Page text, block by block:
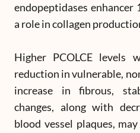
endopeptidases enhancer
a role in collagen
Higher PCOLCE levels
reduction in vulnerable,
increase in fibrous,
changes, along with
blood vessel plaques,